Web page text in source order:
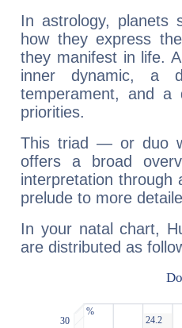
In astrology, planets
how they express
they manifest in life.
inner dynamic, a
temperament, and a
priorities.
This triad — or duo
offers a broad
interpretation through
prelude to more
In your natal chart,
are distributed as